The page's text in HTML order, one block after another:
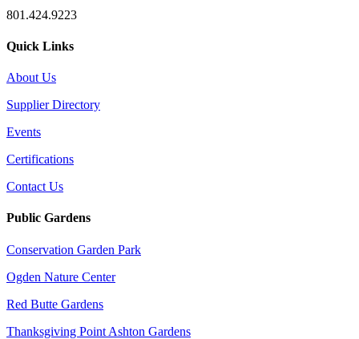
801.424.9223
Quick Links
About Us
Supplier Directory
Events
Certifications
Contact Us
Public Gardens
Conservation Garden Park
Ogden Nature Center
Red Butte Gardens
Thanksgiving Point Ashton Gardens